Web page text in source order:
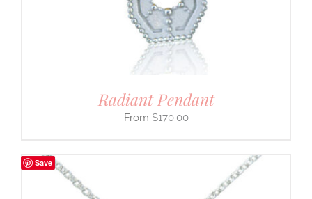
Radiant Pendant
$170.00
Save